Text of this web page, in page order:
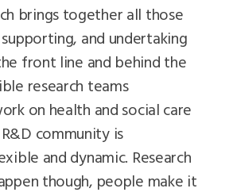
brings together all those
and undertaking
front line and behind the
research teams
on health and social care
community is
and dynamic. Research
though, people make it